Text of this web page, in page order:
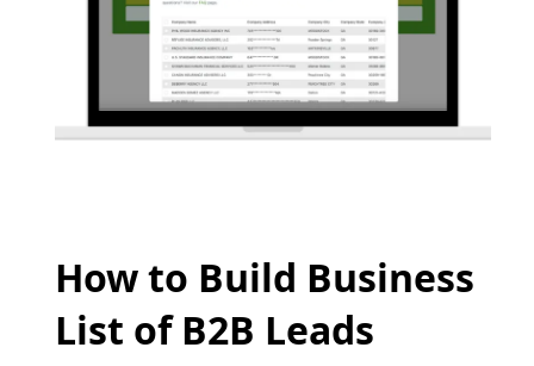
How to Build Business
List of B2B Leads